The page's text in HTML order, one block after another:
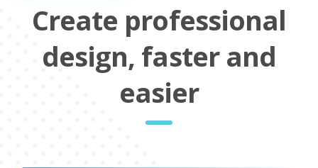
Create professional
design, faster and
easier